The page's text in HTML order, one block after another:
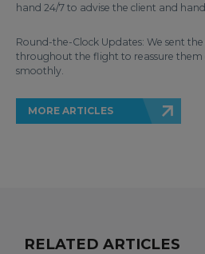
hand 24/7 to advise the client and
Round-the-Clock Updates: We sent
throughout the flight to reassure
smoothly.
MORE ARTICLES
RELATED ARTICLES